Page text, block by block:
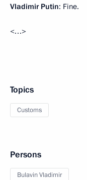
Vladimir Putin: Fine.
<…>
Topics
Customs
Persons
Bulavin Vladimir